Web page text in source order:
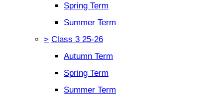
Spring Term
Summer Term
> Class 3 25-26
Autumn Term
Spring Term
Summer Term